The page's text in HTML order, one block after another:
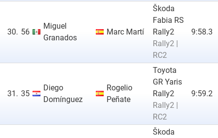
30. 56
Miguel
Granados
Marc Martí
Škoda
Fabia RS
Rally2
Rally2 |
RC2
9:58.3
31. 35
Diego
Domínguez
Rogelio
Peñate
Toyota
GR Yaris
Rally2
Rally2 |
RC2
9:59.2
Škoda